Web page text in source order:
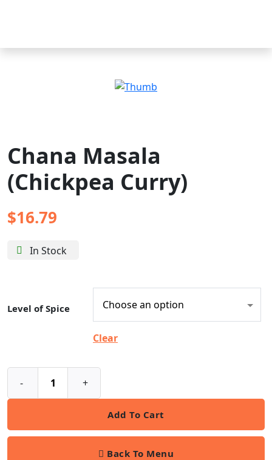
Chana Masala
(Chickpea Curry)
$16.79
In Stock
Level of Spice
Clear
- +
Add To Cart
Back To Menu